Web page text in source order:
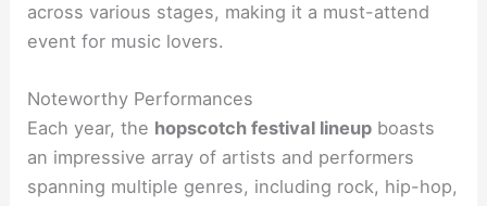
across various stages, making it a must-attend
event for music lovers.
Noteworthy Performances
Each year, the hopscotch festival lineup boasts
an impressive array of artists and performers
spanning multiple genres, including rock, hip-hop,